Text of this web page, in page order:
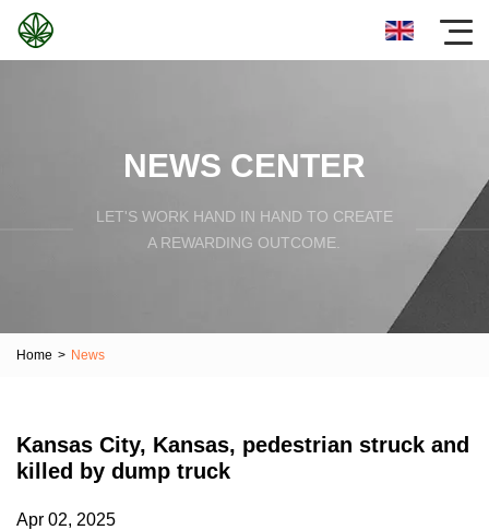
NEWS CENTER
LET'S WORK HAND IN HAND TO CREATE
A REWARDING OUTCOME.
Home > News
Kansas City, Kansas, pedestrian struck and
killed by dump truck
Apr 02, 2025